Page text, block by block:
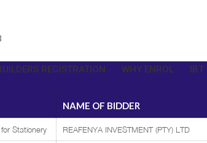
REGISTRATION WHY ENROL IBT
NAME OF BIDDER
Stationery REAFENYA INVESTMENT (PTY) LTD